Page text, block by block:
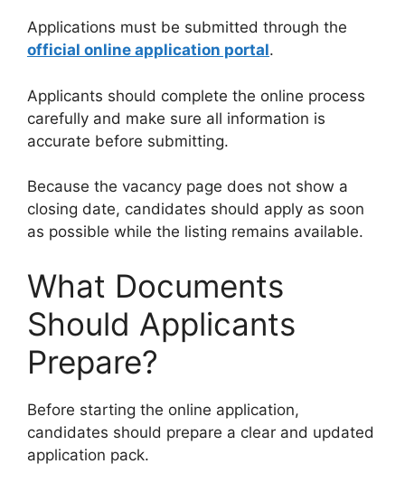
Applications must be submitted through the
official online application portal.
Applicants should complete the online process
carefully and make sure all information is
accurate before submitting.
Because the vacancy page does not show a
closing date, candidates should apply as soon
as possible while the listing remains available.
What Documents
Should Applicants
Prepare?
Before starting the online application,
candidates should prepare a clear and updated
application pack.